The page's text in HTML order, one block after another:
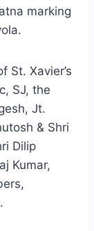
marking
St. Xavier’s
SJ, the
Jt.
& Shri
Dilip
Kumar,